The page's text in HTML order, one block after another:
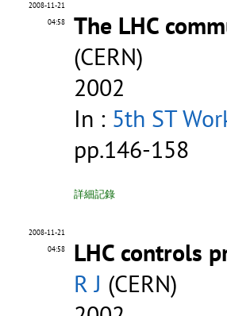
2008-11-21
04:58
The LHC
(CERN)
2002
In : 5th ST
pp.146-158
詳細記錄
2008-11-21
04:58
LHC controls
R J (CERN)